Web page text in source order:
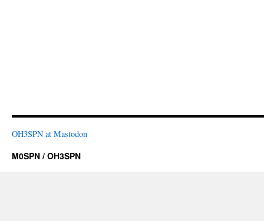
OH3SPN at Mastodon
M0SPN / OH3SPN